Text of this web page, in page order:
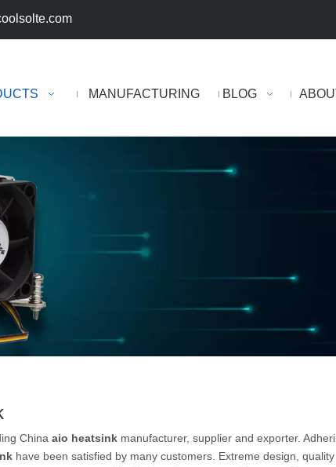
MANUFACTURING BLOG
China aio heatsink manufacturer, supplier and exporter.
have been satisfied by many customers. Extreme design,